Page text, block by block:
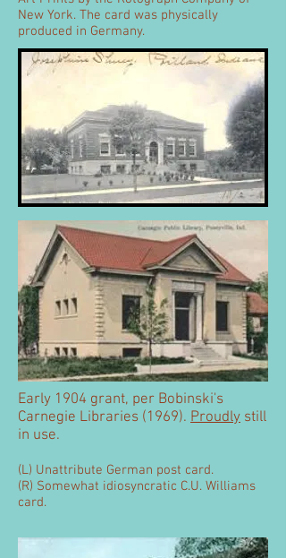
New York. The card was physically
produced in Germany.
Early 1904 grant, per Bobinski's
Carnegie Libraries (1969). Proudly still
in use.
(L) Unattribute German post card.
(R) Somewhat idiosyncratic C.U. Williams
card.